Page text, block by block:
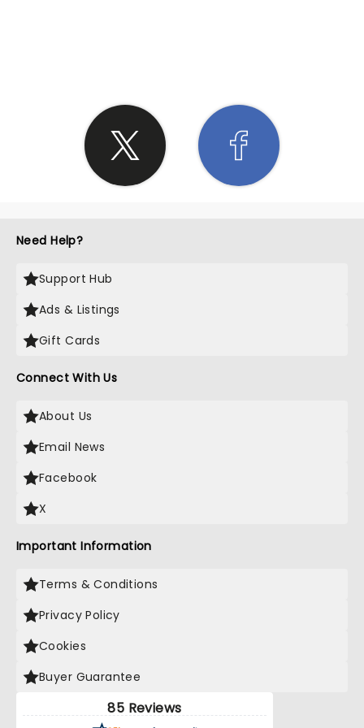
Need Help?
Support Hub
Ads & Listings
Gift Cards
Connect With Us
About Us
Email News
Facebook
X
Important Information
Terms & Conditions
Privacy Policy
Cookies
Buyer Guarantee
85 Reviews